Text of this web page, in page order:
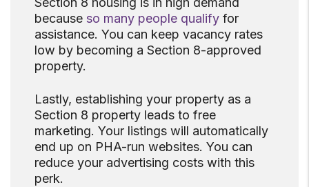
because so many people qualify for
assistance. You can keep vacancy rates
low by becoming a Section 8-approved
property.
Lastly, establishing your property as a
Section 8 property leads to free
marketing. Your listings will automatically
end up on PHA-run websites. You can
reduce your advertising costs with this
perk.